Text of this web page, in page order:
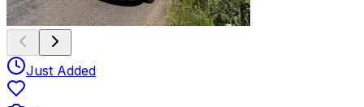
Just Added